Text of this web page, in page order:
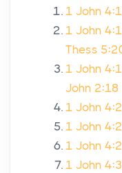
1 John 4:1
1 John 4:1
Thess
1 John 4:1
John 2:18
1 John 4:2
1 John 4:2
1 John 4:2
1 John 4:3